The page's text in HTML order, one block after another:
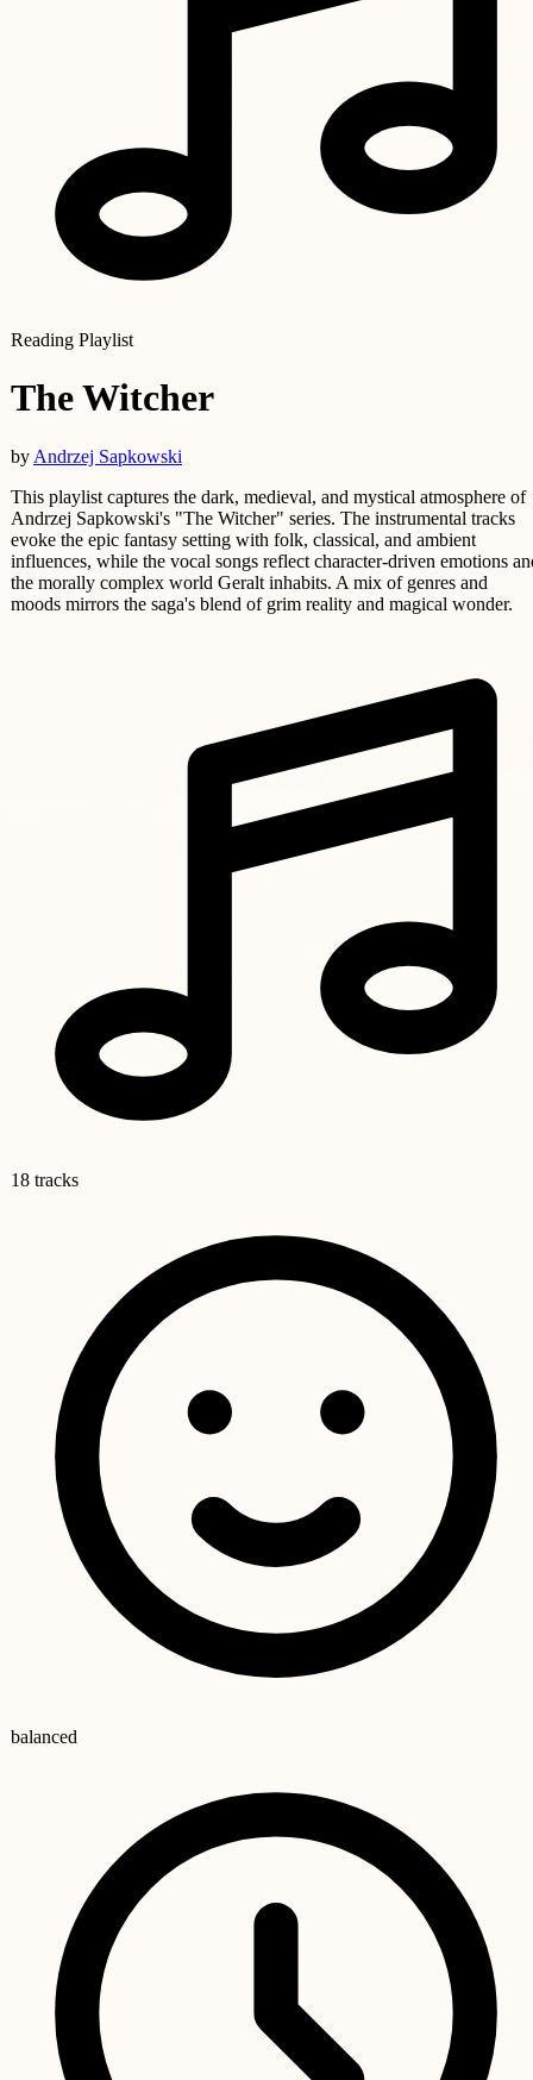
Reading Playlist
The Witcher
by Andrzej Sapkowski
This playlist captures the dark, medieval, and mystical atmosphere of
Andrzej Sapkowski's "The Witcher" series. The instrumental tracks
evoke the epic fantasy setting with folk, classical, and ambient
influences, while the vocal songs reflect character-driven emotions
the morally complex world Geralt inhabits. A mix of genres and
moods mirrors the saga's blend of grim reality and magical wonder.
18 tracks
balanced